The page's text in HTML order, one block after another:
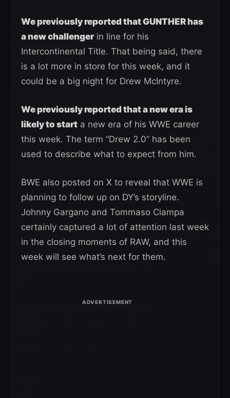
We previously reported that GUNTHER has
a new challengerin line for his
Intercontinental Title. That being said, there
is a lot more in store for this week, and it
could be a big night for Drew McIntyre.
We previously reported that a new era is
likely to start a new era of his WWE career
this week. The term “Drew 2.0” has been
used to describe what to expect from him.
BWE also posted on X to reveal that WWE is
planning to follow up on DY’s storyline.
Johnny Gargano and Tommaso Ciampa
certainly captured a lot of attention last week
in the closing moments of RAW, and this
week will see what’s next for them.